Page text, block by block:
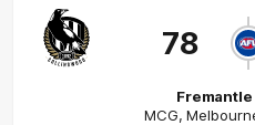
78
Fremantle
MCG,